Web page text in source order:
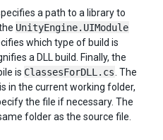
a path to a library to
UnityEngine.UIModule
which type of build is
a DLL build. Finally, the
is ClassesForDLL.cs . The
in the current working folder,
the file if necessary. The
folder as the source file.